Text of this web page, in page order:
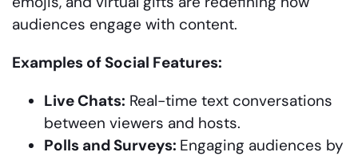
audiences engage with content.
Examples of Social Features:
Live Chats: Real-time text conversations
between viewers and hosts.
Polls and Surveys: Engaging audiences by